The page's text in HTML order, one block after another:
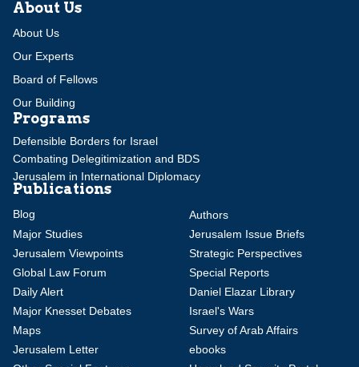
About Us
About Us
Our Experts
Board of Fellows
Our Building
Programs
Defensible Borders for Israel
Combating Delegitimization and BDS
Jerusalem in International Diplomacy
Publications
Blog
Authors
Major Studies
Jerusalem Issue Briefs
Jerusalem Viewpoints
Strategic Perspectives
Global Law Forum
Special Reports
Daily Alert
Daniel Elazar Library
Major Knesset Debates
Israel's Wars
Maps
Survey of Arab Affairs
Jerusalem Letter
ebooks